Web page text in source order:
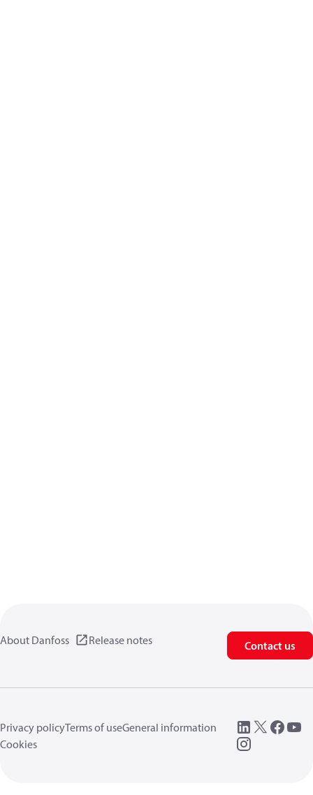
About Danfoss Release notes Contact us
Privacy policyTerms of useGeneral information
Cookies